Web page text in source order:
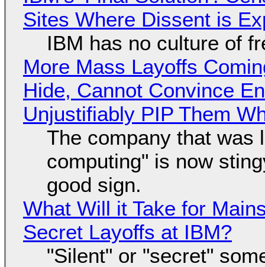
Sites Where Dissent is
IBM has no culture of
More Mass Layoffs
Hide, Cannot Convince
Unjustifiably PIP Them
The company that was
computing" is now
good sign.
What Will it Take for
Secret Layoffs at IBM?
"Silent" or "secret"